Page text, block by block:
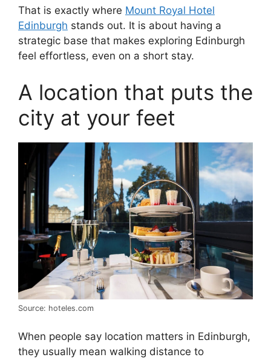
That is exactly where Mount Royal Hotel
Edinburgh stands out. It is about having a
strategic base that makes exploring Edinburgh
feel effortless, even on a short stay.
A location that puts the
city at your feet
Source: hoteles.com
When people say location matters in Edinburgh,
they usually mean walking distance to